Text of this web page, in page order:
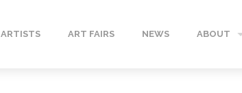
ARTISTS ART FAIRS NEWS ABOUT